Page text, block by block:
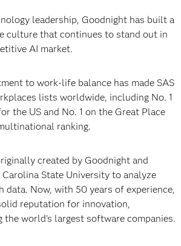
leadership, Goodnight has built a
culture that continues to stand out in
AI market.
to work-life balance has made SAS
lists worldwide, including No. 1
the US and No. 1 on the Great Place
ranking.
created by Goodnight and
State University to analyze
data. Now, with 50 years of experience,
reputation for innovation,
world’s largest software companies.